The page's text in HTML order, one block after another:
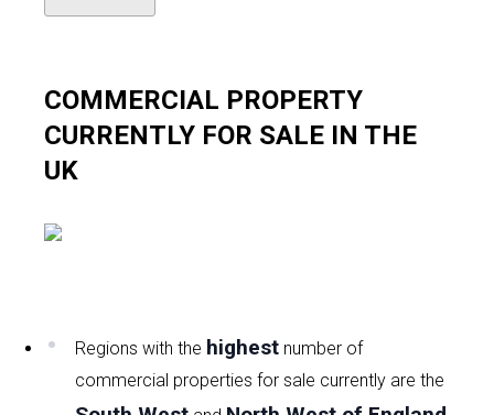
COMMERCIAL PROPERTY
CURRENTLY FOR SALE IN THE
UK
Regions with the highest number of
commercial properties for sale currently are the